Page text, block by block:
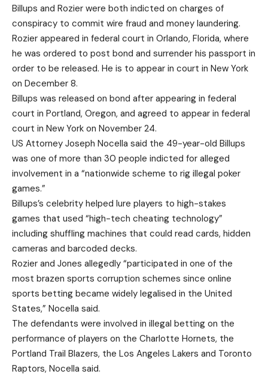
Billups and Rozier were both indicted on charges of
conspiracy to commit wire fraud and money laundering.
Rozier appeared in federal court in Orlando, Florida, where
he was ordered to post bond and surrender his passport in
order to be released. He is to appear in court in New York
on December 8.
Billups was released on bond after appearing in federal
court in Portland, Oregon, and agreed to appear in federal
court in New York on November 24.
US Attorney Joseph Nocella said the 49-year-old Billups
was one of more than 30 people indicted for alleged
involvement in a “nationwide scheme to rig illegal poker
games.”
Billups’s celebrity helped lure players to high-stakes
games that used “high-tech cheating technology”
including shuffling machines that could read cards, hidden
cameras and barcoded decks.
Rozier and Jones allegedly “participated in one of the
most brazen sports corruption schemes since online
sports betting became widely legalised in the United
States,” Nocella said.
The defendants were involved in illegal betting on the
performance of players on the Charlotte Hornets, the
Portland Trail Blazers, the Los Angeles Lakers and Toronto
Raptors, Nocella said.